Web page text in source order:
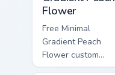
Flower
Free Minimal
Gradient Peach
Flower custom
cursor - minimal